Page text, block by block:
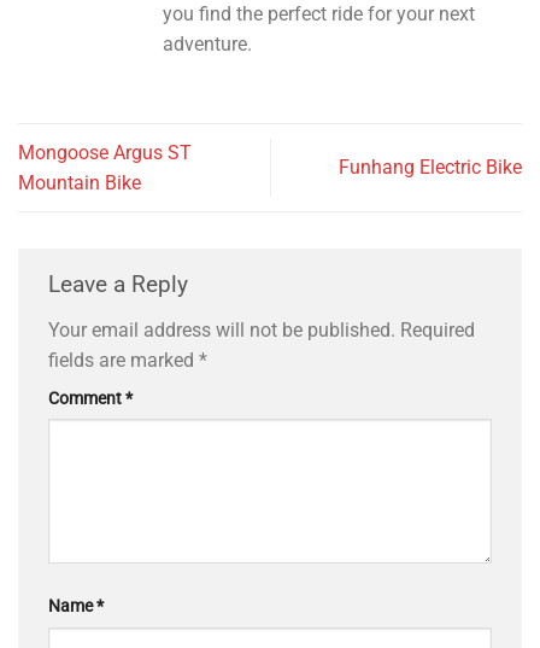
you find the perfect ride for your next
adventure.
Mongoose Argus ST
Mountain Bike
Funhang Electric Bike
Leave a Reply
Your email address will not be published. Required
fields are marked *
Comment*
Name*